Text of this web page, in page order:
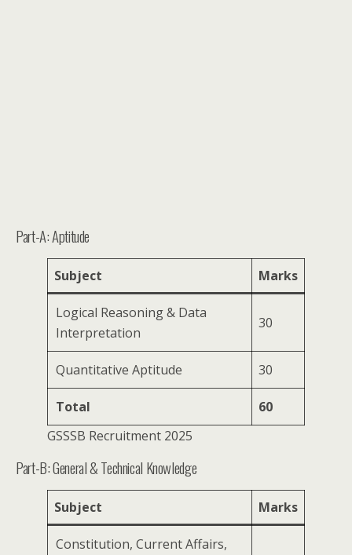
Part-A: Aptitude
Subject Marks
Logical Reasoning & Data
Interpretation
30
Quantitative Aptitude 30
Total
60
GSSSB Recruitment 2025
Part-B: General & Technical Knowledge
Subject Marks
Constitution, Current Affairs,